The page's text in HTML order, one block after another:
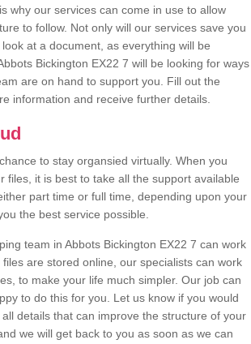
why our services can come in use to allow
to follow. Not only will our services save you
at a document, as everything will be
Bickington EX22 7 will be looking for ways
are on hand to support you. Fill out the
information and receive further details.
to stay organsied virtually. When you
it is best to take all the support available
part time or full time, depending upon your
the best service possible.
team in Abbots Bickington EX22 7 can work
are stored online, our specialists can work
to make your life much simpler. Our job can
to do this for you. Let us know if you would
details that can improve the structure of your
we will get back to you as soon as we can